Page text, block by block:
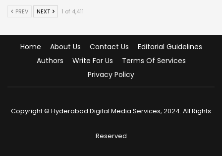
PREV NEXT 1 of 4,411
Home About Us Contact Us
Editorial Guidelines
Authors
Write For Us
Terms Of Services
Privacy Policy
Copyright © Hyderabad Digital Media Services, 2024. All Rights
Reserved